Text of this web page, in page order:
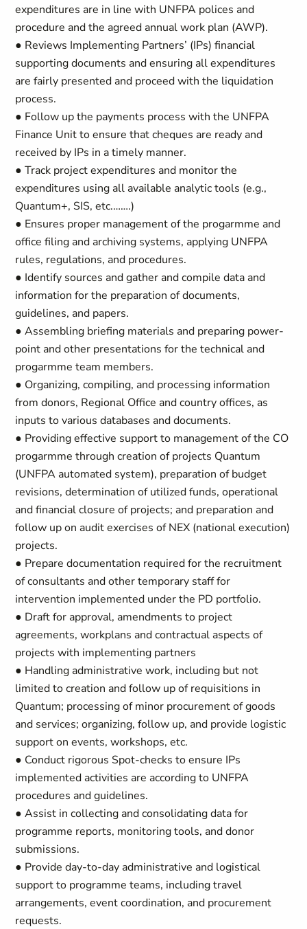
expenditures are in line with UNFPA polices and
procedure and the agreed annual work plan (AWP).
● Reviews Implementing Partners’ (IPs) financial
supporting documents and ensuring all expenditures
are fairly presented and proceed with the liquidation
process.
● Follow up the payments process with the UNFPA
Finance Unit to ensure that cheques are ready and
received by IPs in a timely manner.
● Track project expenditures and monitor the
expenditures using all available analytic tools (e.g.,
Quantum+, SIS, etc.…….)
● Ensures proper management of the progarmme and
office filing and archiving systems, applying UNFPA
rules, regulations, and procedures.
● Identify sources and gather and compile data and
information for the preparation of documents,
guidelines, and papers.
● Assembling briefing materials and preparing power-
point and other presentations for the technical and
progarmme team members.
● Organizing, compiling, and processing information
from donors, Regional Office and country offices, as
inputs to various databases and documents.
● Providing effective support to management of the CO
progarmme through creation of projects Quantum
(UNFPA automated system), preparation of budget
revisions, determination of utilized funds, operational
and financial closure of projects; and preparation and
follow up on audit exercises of NEX (national execution)
projects.
● Prepare documentation required for the recruitment
of consultants and other temporary staff for
intervention implemented under the PD portfolio.
● Draft for approval, amendments to project
agreements, workplans and contractual aspects of
projects with implementing partners
● Handling administrative work, including but not
limited to creation and follow up of requisitions in
Quantum; processing of minor procurement of goods
and services; organizing, follow up, and provide logistic
support on events, workshops, etc.
● Conduct rigorous Spot-checks to ensure IPs
implemented activities are according to UNFPA
procedures and guidelines.
● Assist in collecting and consolidating data for
programme reports, monitoring tools, and donor
submissions.
● Provide day-to-day administrative and logistical
support to programme teams, including travel
arrangements, event coordination, and procurement
requests.